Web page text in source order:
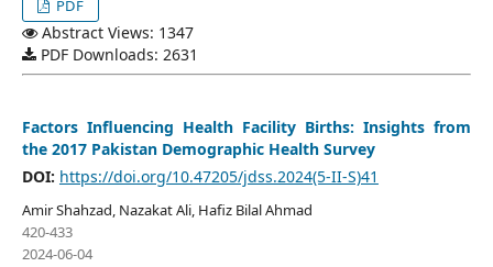
PDF
Abstract Views: 1347
PDF Downloads: 2631
Factors Influencing Health Facility Births: Insights from
the 2017 Pakistan Demographic Health Survey
DOI: https://doi.org/10.47205/jdss.2024(5-II-S)41
Amir Shahzad, Nazakat Ali, Hafiz Bilal Ahmad
420-433
2024-06-04